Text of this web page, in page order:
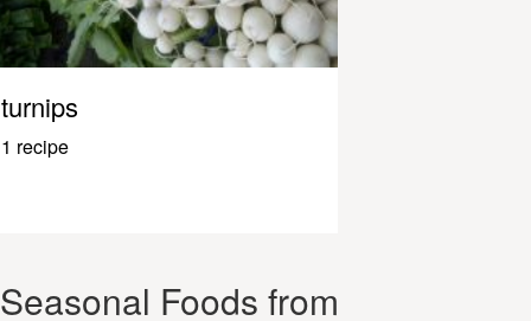
turnips
1 recipe
Seasonal Foods from